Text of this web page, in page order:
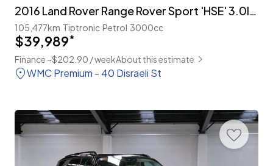
105,477km Tiptronic Petrol 3000cc
$39,989*
Finance ~$202.90 / weekAbout this estimate
WMC Premium - 40 Disraeli St